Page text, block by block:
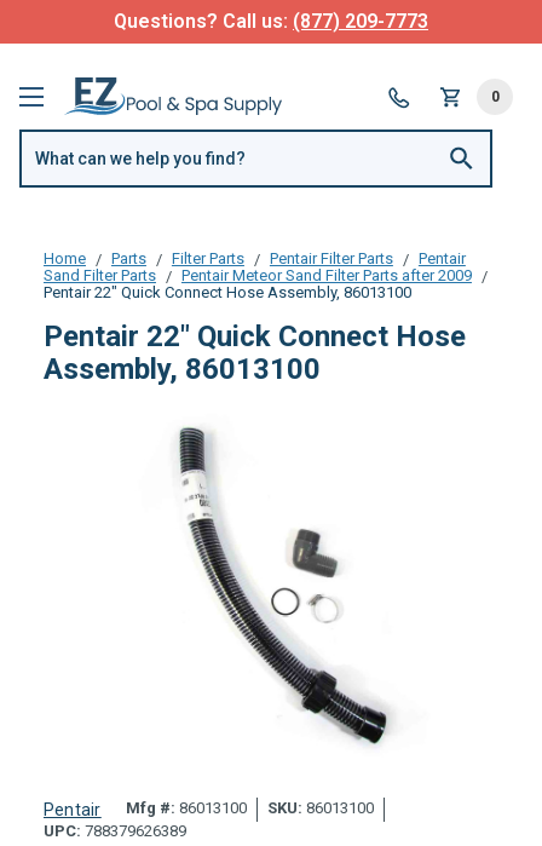
Questions? Call us: (877) 209-7773
0
Home Parts Filter Parts Pentair Filter Parts
Pentair
Sand Filter Parts
Pentair Meteor Sand Filter Parts after 2009
Pentair 22" Quick Connect Hose Assembly, 86013100
Pentair 22" Quick Connect Hose
Assembly, 86013100
Pentair Mfg #: 86013100 SKU: 86013100
UPC: 788379626389